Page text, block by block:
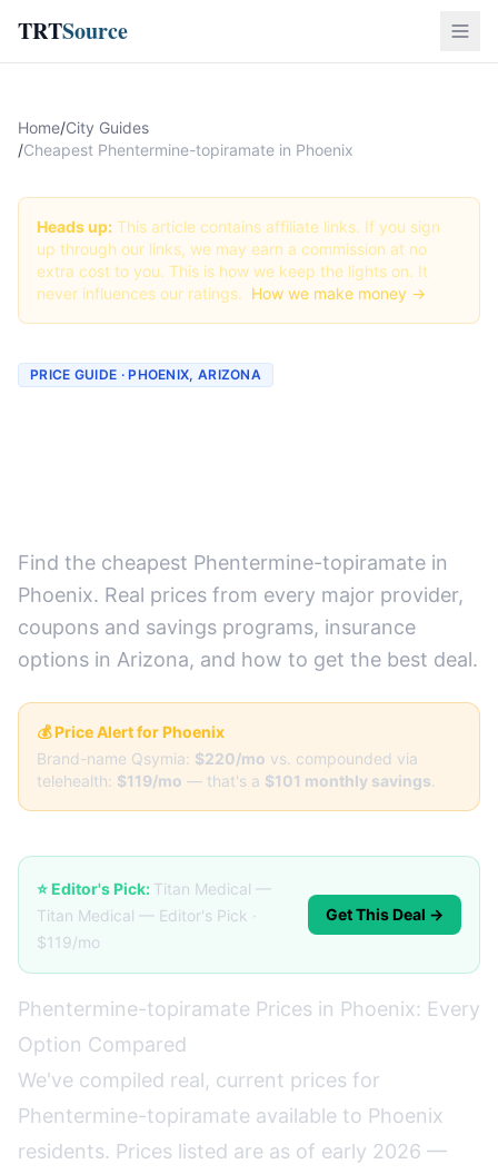
TRTSource
Home/City Guides
/Cheapest Phentermine-topiramate in Phoenix
Heads up: This article contains affiliate links. If you sign
up through our links, we may earn a commission at no
extra cost to you. This is how we keep the lights on. It
never influences our ratings. How we make money →
PRICE GUIDE · PHOENIX, ARIZONA
Find the cheapest Phentermine-topiramate in
Phoenix. Real prices from every major provider,
coupons and savings programs, insurance
options in Arizona, and how to get the best deal.
💰 Price Alert for Phoenix
Brand-name Qsymia: $220/mo vs. compounded via
telehealth: $119/mo — that's a $101 monthly savings
⭐ Editor's Pick: Titan Medical —
Titan Medical — Editor's Pick ·
$119/mo
Get This Deal →
Phentermine-topiramate Prices in Phoenix: Every
Option Compared
We've compiled real, current prices for
Phentermine-topiramate available to Phoenix
residents. Prices listed are as of early 2026 —